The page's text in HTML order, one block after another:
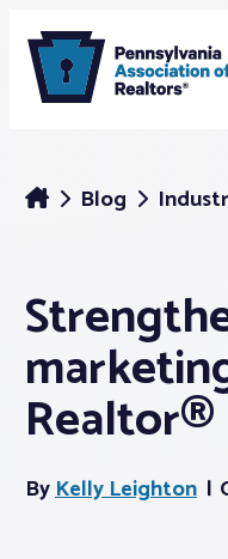
Membership
Webinars &
Blog
Realtor®
ByKelly Leighton